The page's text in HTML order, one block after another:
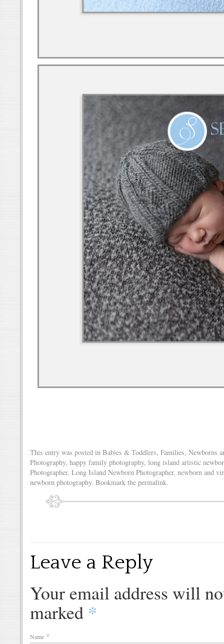
This entry was posted in Babies & Toddlers, Families, Newborns
Photography, happy family photography, long island artistic
Photographer, Long Island Newborn Photographer, newborn and
newborn photography. Bookmark the permalink.
Leave a Reply
Your email address will
marked *
Name *